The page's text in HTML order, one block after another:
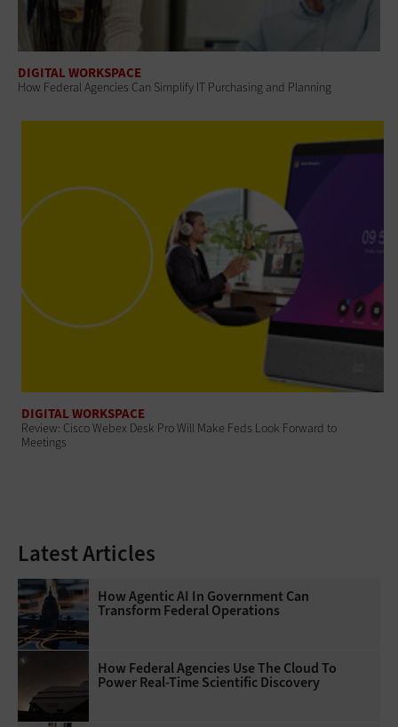
DIGITAL WORKSPACE
How Federal Agencies Can Simplify IT Purchasing and Planning
DIGITAL WORKSPACE
Review: Cisco Webex Desk Pro Will Make Feds Look Forward to
Meetings
Latest Articles
How Agentic AI In Government Can
Transform Federal Operations
How Federal Agencies Use The Cloud To
Power Real-Time Scientific Discovery